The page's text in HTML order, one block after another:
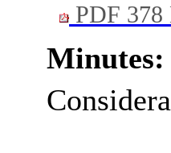
PDF
Minutes: